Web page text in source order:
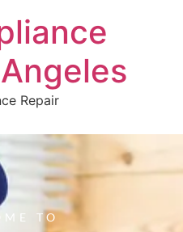
Repair
TO